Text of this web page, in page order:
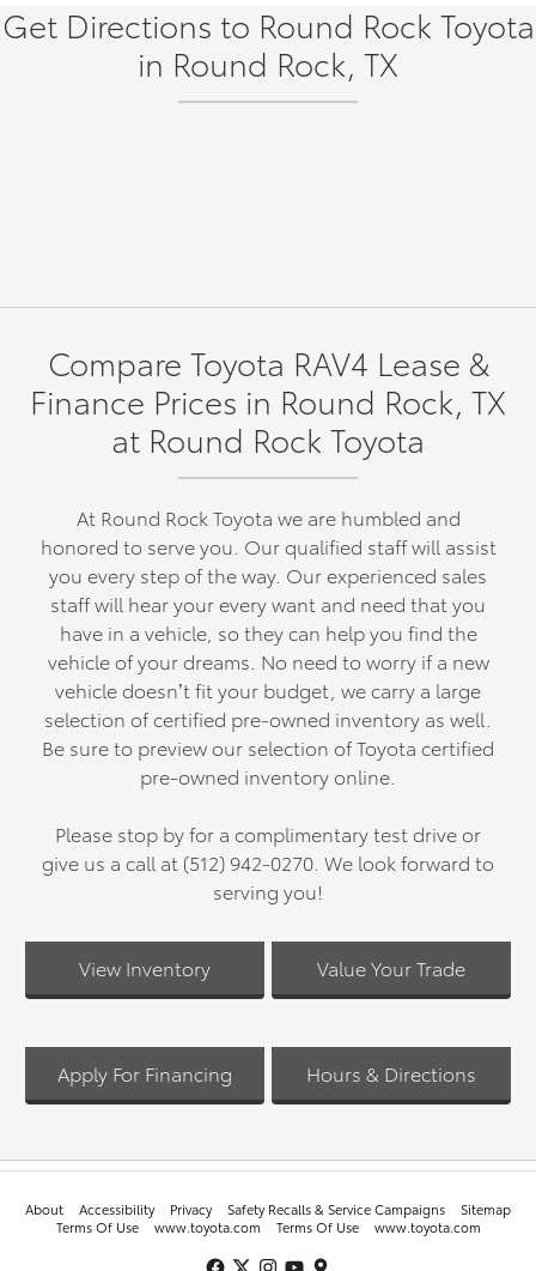
Get Directions to Round Rock Toyota
in Round Rock, TX
Compare Toyota RAV4 Lease &
Finance Prices in Round Rock, TX
at Round Rock Toyota
At Round Rock Toyota we are humbled and
honored to serve you. Our qualified staff will assist
you every step of the way. Our experienced sales
staff will hear your every want and need that you
have in a vehicle, so they can help you find the
vehicle of your dreams. No need to worry if a new
vehicle doesn’t fit your budget, we carry a large
selection of certified pre-owned inventory as well.
Be sure to preview our selection of Toyota certified
pre-owned inventory online.
Please stop by for a complimentary test drive or
give us a call at (512) 942-0270. We look forward to
serving you!
View Inventory Value Your Trade
Apply For Financing Hours & Directions
About Accessibility Privacy Safety Recalls & Service Campaigns
Sitemap
Terms Of Use
www.toyota.com Terms Of Use www.toyota.com